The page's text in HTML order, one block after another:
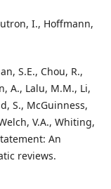
I., Hoffmann,
S.E., Chou, R.,
A., Lalu, M.M., Li,
S., McGuinness,
V.A., Whiting,
An
reviews.